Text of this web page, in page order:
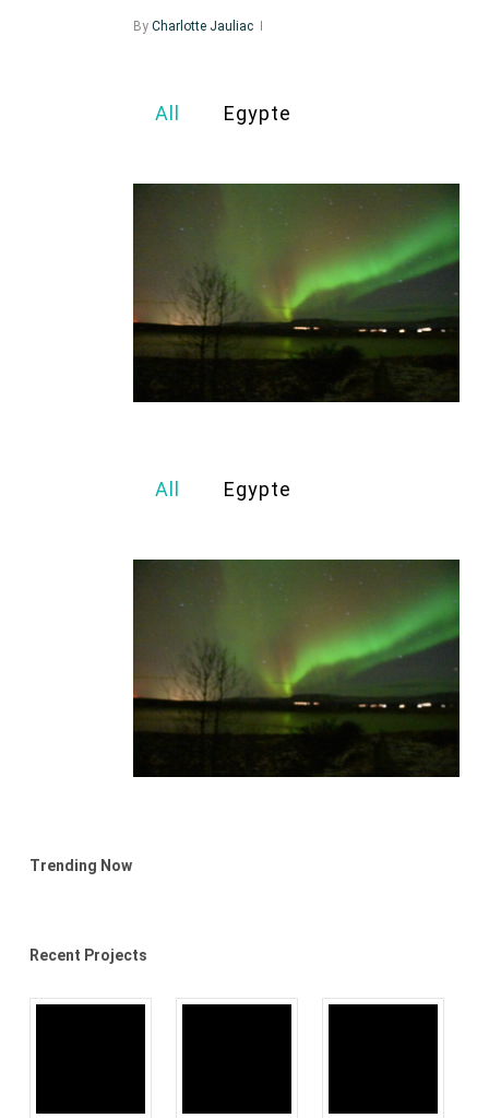
By Charlotte Jauliac
All Egypte
All Egypte
Trending Now
Recent Projects